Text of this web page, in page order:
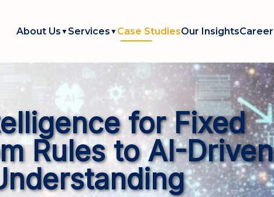
About Us ▼ Services ▼ Case StudiesOur InsightsCareer
for Fixed
Rules to AI-Driven